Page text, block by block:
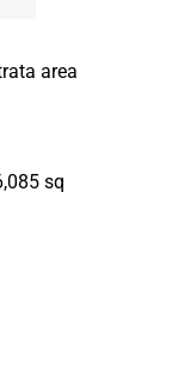
area
sq